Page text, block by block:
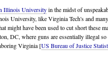
Illinois Universityin the midst of
University, like Virginia Tech's and
might have been used to cut short these
DC, where guns are essentially illegal
Virginia [US Bureau of Justice